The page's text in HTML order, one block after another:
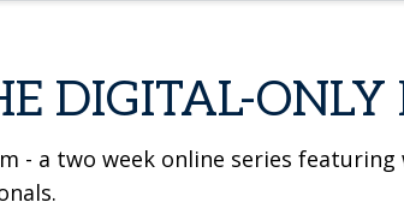
DIGITAL-ONLY
- a two week online series